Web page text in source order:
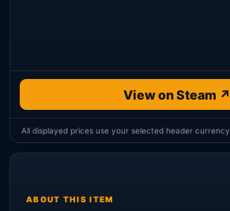
View on Steam ↗
All displayed prices use your selected header currency.
ABOUT THIS ITEM